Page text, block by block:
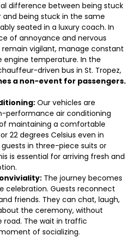
difference between being stuck
being stuck in the same
seated in a luxury coach. In
of annoyance and nervous
vigilant, manage constant
engine temperature. In the
driven bus in St. Tropez,
a non-event for passengers.
Our vehicles are
performance air conditioning
maintaining a comfortable
22 degrees Celsius even in
in three-piece suits or
is essential for arriving fresh and
The journey becomes
celebration. Guests reconnect
friends. They can chat, laugh,
the ceremony, without
road. The wait in traffic
of socializing.